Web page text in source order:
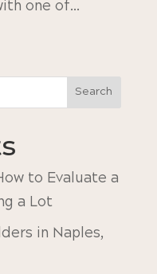
one of...
Search
to Evaluate a
a Lot
in Naples,